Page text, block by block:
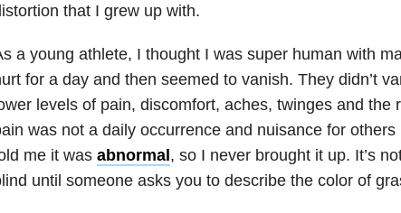
that I grew up with.
a young athlete, I thought I was super human with
for a day and then seemed to vanish. They didn’t
levels of pain, discomfort, aches, twinges and the
was not a daily occurrence and nuisance for
me it was abnormal, so I never brought it up. It’s
until someone asks you to describe the color of